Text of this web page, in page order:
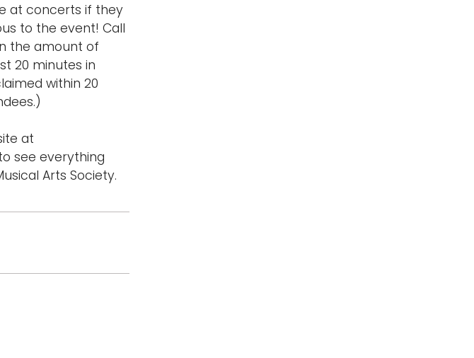
at concerts if they
to the event! Call
the amount of
20 minutes in
within 20
at
see everything
Arts Society.